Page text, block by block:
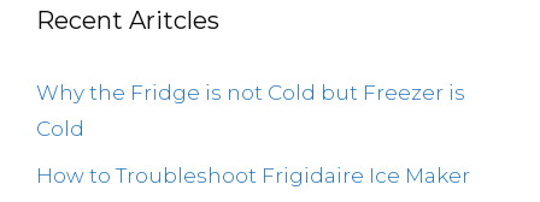
Recent Aritcles
Why the Fridge is not Cold but Freezer is
Cold
How to Troubleshoot Frigidaire Ice Maker